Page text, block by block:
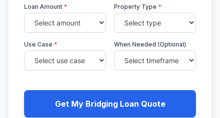
Loan Amount * Property Type *
Use Case * When Needed (Optional)
Get My Bridging Loan Quote